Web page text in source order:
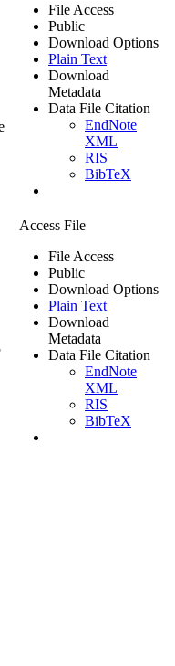
File Access
Public
Download Options
Plain Text
Download
Metadata
Data File Citation
EndNote
XML
RIS
BibTeX
Access File
File Access
Public
Download Options
Plain Text
Download
Metadata
Data File Citation
EndNote
XML
RIS
BibTeX